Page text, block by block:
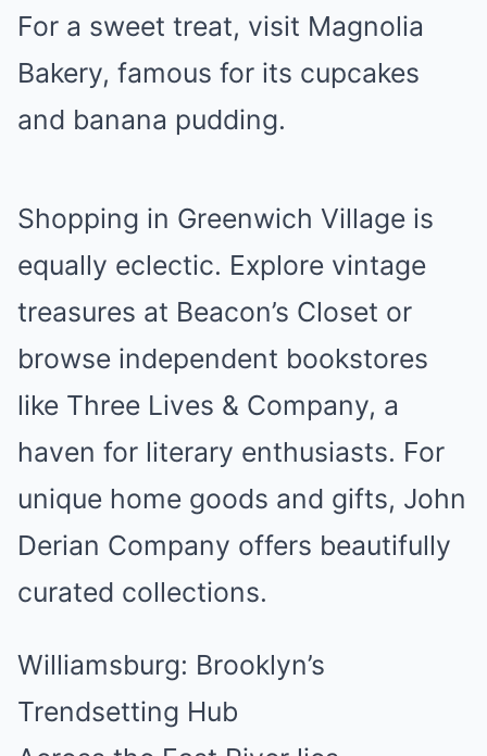
For a sweet treat, visit Magnolia
Bakery, famous for its cupcakes
and banana pudding.
Shopping in Greenwich Village is
equally eclectic. Explore vintage
treasures at Beacon’s Closet or
browse independent bookstores
like Three Lives & Company, a
haven for literary enthusiasts. For
unique home goods and gifts, John
Derian Company offers beautifully
curated collections.
Williamsburg: Brooklyn’s
Trendsetting Hub